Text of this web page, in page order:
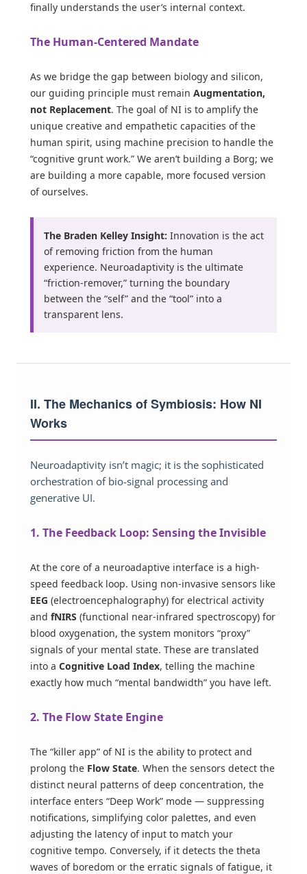
finally understands the user’s internal context.
The Human-Centered Mandate
As we bridge the gap between biology and silicon,
our guiding principle must remain Augmentation,
not Replacement. The goal of NI is to amplify the
unique creative and empathetic capacities of the
human spirit, using machine precision to handle the
“cognitive grunt work.” We aren’t building a Borg; we
are building a more capable, more focused version
of ourselves.
The Braden Kelley Insight: Innovation is the act
of removing friction from the human
experience. Neuroadaptivity is the ultimate
“friction-remover,” turning the boundary
between the “self” and the “tool” into a
transparent lens.
II. The Mechanics of Symbiosis: How NI
Works
Neuroadaptivity isn’t magic; it is the sophisticated
orchestration of bio-signal processing and
generative UI.
1. The Feedback Loop: Sensing the Invisible
At the core of a neuroadaptive interface is a high-
speed feedback loop. Using non-invasive sensors like
EEG (electroencephalography) for electrical activity
and fNIRS (functional near-infrared spectroscopy) for
blood oxygenation, the system monitors “proxy”
signals of your mental state. These are translated
into a Cognitive Load Index, telling the machine
exactly how much “mental bandwidth” you have left.
2. The Flow State Engine
The “killer app” of NI is the ability to protect and
prolong the Flow State. When the sensors detect the
distinct neural patterns of deep concentration, the
interface enters “Deep Work” mode — suppressing
notifications, simplifying color palettes, and even
adjusting the latency of input to match your
cognitive tempo. Conversely, if it detects the theta
waves of boredom or the erratic signals of fatigue, it